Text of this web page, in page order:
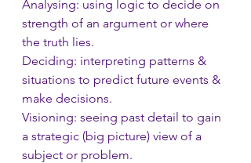
Analysing: using logic to decide on
strength of an argument or where
the truth lies.
Deciding: interpreting patterns &
situations to predict future events &
make decisions.
Visioning: seeing past detail to gain
a strategic (big picture) view of a
subject or problem.